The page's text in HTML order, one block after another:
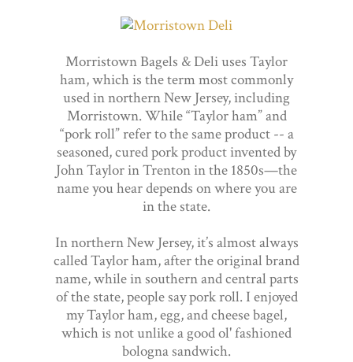
Morristown Bagels & Deli uses Taylor
ham, which is the term most commonly
used in northern New Jersey, including
Morristown. While “Taylor ham” and
“pork roll” refer to the same product -- a
seasoned, cured pork product invented by
John Taylor in Trenton in the 1850s—the
name you hear depends on where you are
in the state.
In northern New Jersey, it’s almost always
called Taylor ham, after the original brand
name, while in southern and central parts
of the state, people say pork roll. I enjoyed
my Taylor ham, egg, and cheese bagel,
which is not unlike a good ol' fashioned
bologna sandwich.